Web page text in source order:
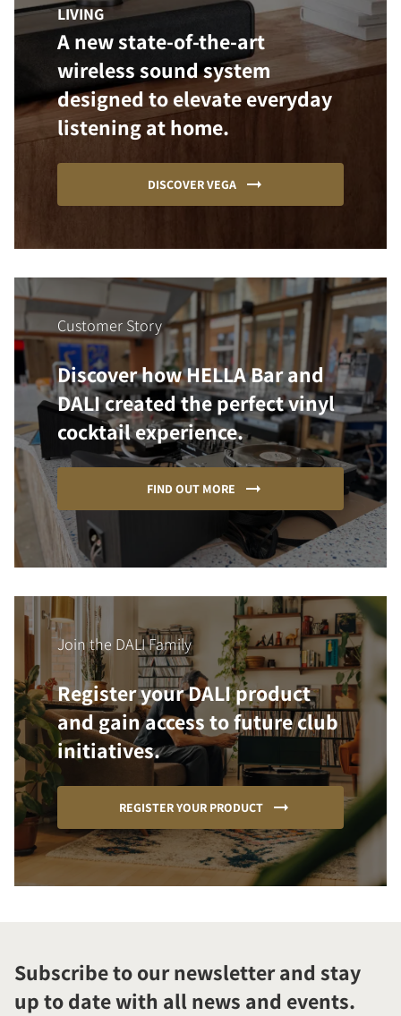
LIVING
A new state-of-the-art
wireless sound system
designed to elevate everyday
listening at home.
DISCOVER VEGA
Customer Story
Discover how HELLA Bar and
DALI created the perfect vinyl
cocktail experience.
FIND OUT MORE
Join the DALI Family
Register your DALI product
and gain access to future club
initiatives.
REGISTER YOUR PRODUCT
Subscribe to our newsletter and stay
up to date with all news and events.